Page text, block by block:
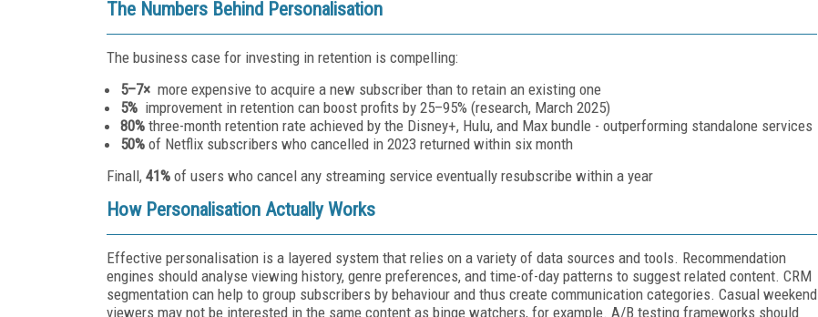
The Numbers Behind Personalisation
The business case for investing in retention is compelling:
5–7× more expensive to acquire a new subscriber than to retain an existing one
5% improvement in retention can boost profits by 25–95% (research, March 2025)
80% three-month retention rate achieved by the Disney+, Hulu, and Max bundle - outperforming standalone services
50% of Netflix subscribers who cancelled in 2023 returned within six month
Finall, 41% of users who cancel any streaming service eventually resubscribe within a year
How Personalisation Actually Works
Effective personalisation is a layered system that relies on a variety of data sources and tools. Recommendation
engines should analyse viewing history, genre preferences, and time-of-day patterns to suggest related content. CRM
segmentation can help to group subscribers by behaviour and thus create communication categories. Casual weekend
viewers may not be interested in the same content as binge watchers, for example. A/B testing frameworks should